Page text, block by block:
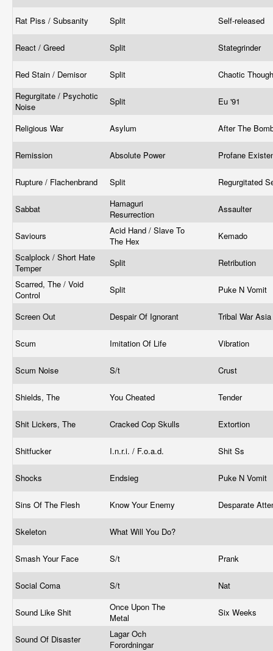
Rat Piss / Subsanity Split Self-released
React / Greed Split Stategrinder
Red Stain / Demisor Split
Chaotic
Regurgitate / Psychotic
Noise
Split Eu '91
Religious War Asylum After The
Remission Absolute Power Profane
Rupture / Flachenbrand Split Regurgitated
Sabbat
Hamaguri
Resurrection
Assaulter
Saviours
Acid Hand / Slave To
The Hex
Kemado
Scalplock / Short Hate
Temper
Split
Retribution
Scarred, The / Void
Control
Split Puke N Vomit
Screen Out Despair Of Ignorant Tribal War Asia
Scum Imitation Of Life Vibration
Scum Noise S/t Crust
Shields, The You Cheated Tender
Shit Lickers, The Cracked Cop Skulls Extortion
Shitfucker I.n.r.i. / F.o.a.d. Shit Ss
Shocks Endsieg Puke N Vomit
Sins Of The Flesh Know Your Enemy Desparate
Skeleton What Will You Do?
Smash Your Face S/t Prank
Social Coma S/t Nat
Sound Like Shit
Once Upon The
Metal
Six Weeks
Sound Of Disaster
Lagar Och
Forordningar